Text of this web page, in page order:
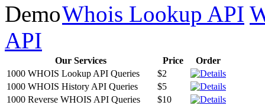
Whois Lookup API
API
Our Services Price
Order
1000 WHOIS Lookup API Queries
$2
1000 WHOIS History API Queries
$5
1000 Reverse WHOIS API Queries
$10